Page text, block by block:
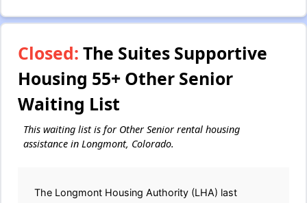
Closed: The Suites Supportive
Housing 55+ Other Senior
Waiting List
This waiting list is for Other Senior rental housing
assistance in Longmont, Colorado.
The Longmont Housing Authority (LHA) last